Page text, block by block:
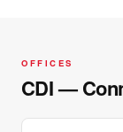
OFFICES
CDI —